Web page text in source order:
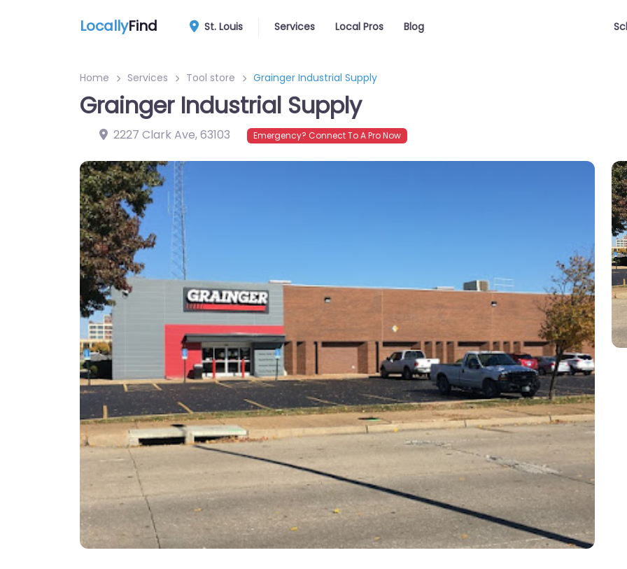
LocallyFind St. Louis Services Local Pros Blog
Home Services Tool store Grainger Industrial Supply
Grainger Industrial Supply
2227 Clark Ave,63103 Emergency? Connect To A Pro Now